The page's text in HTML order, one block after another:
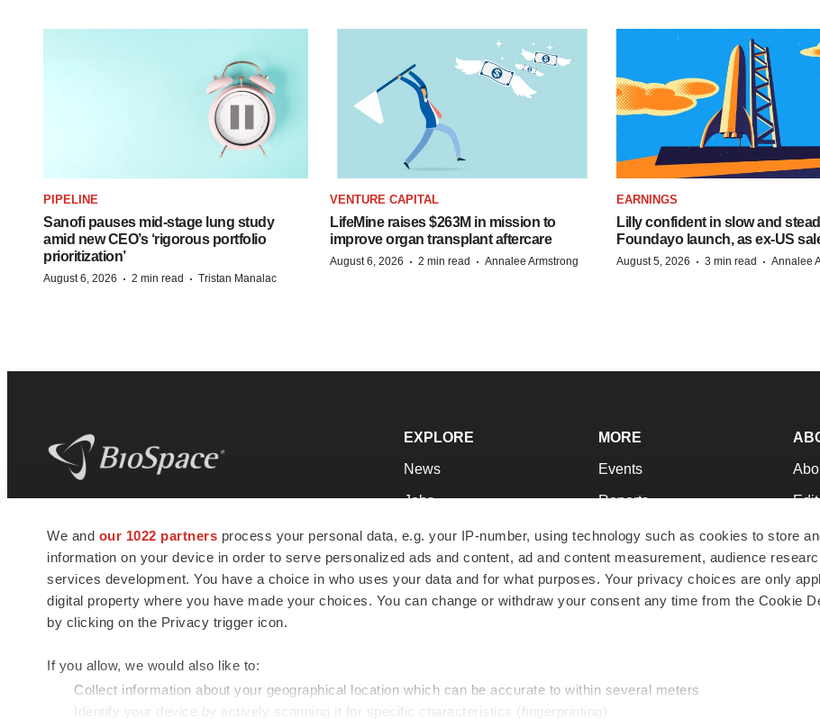
We and our 1022 partners process your personal data, e.g. your IP-number, using technology such as cookies to store
information on your device in order to serve personalized ads and content, ad and content measurement, audience
services development. You have a choice in who uses your data and for what purposes. Your privacy choices are only
digital property where you have made your choices. You can change or withdraw your consent any time from the Cookie
by clicking on the Privacy trigger icon.
If you allow, we would also like to:
Collect information about your geographical location which can be accurate to within several meters
Identify your device by actively scanning it for specific characteristics (fingerprinting)
PIPELINE
Sanofi pauses mid-stage lung study
amid new CEO’s ‘rigorous portfolio
prioritization’
August 6, 2026 · 2 min read · Tristan Manalac
VENTURE CAPITAL
LifeMine raises $263M in mission to
improve organ transplant aftercare
August 6, 2026 · 2 min read · Annalee Armstrong
EARNINGS
Lilly confident in slow and
Foundayo launch, as ex-US
August 5, 2026 · 3 min read · Annalee
news and jobs. We provide essential
insights, opportunities and tools to
connect innovative organizations and
talented professionals who advance
health and quality of life across the globe.
EXPLORE
News
Jobs
Newsletters
Podcasts
Webinars
MORE
Events
Reports
Career Advice
NextGen
Best Places to Work
Join
© 1985 - 2026 BioSpace.com. All rights reserved.